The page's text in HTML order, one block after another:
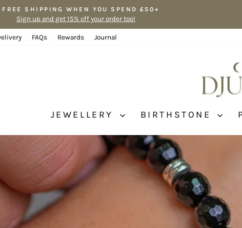
FREE SHIPPING WHEN YOU SPEND £50+
Sign up and get 15% off your order too!
FAQs Rewards Journal
JEWELLERY BIRTHSTONE